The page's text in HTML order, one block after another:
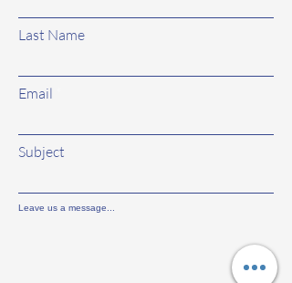
Last Name
Email
Subject
Leave us a message...